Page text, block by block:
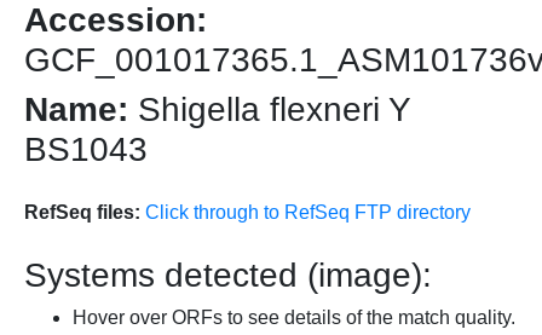
Accession:
Name: Shigella flexneri Y
BS1043
RefSeq files: Click through to RefSeq FTP directory
Systems detected (image):
Hover over ORFs to see details of the match quality.